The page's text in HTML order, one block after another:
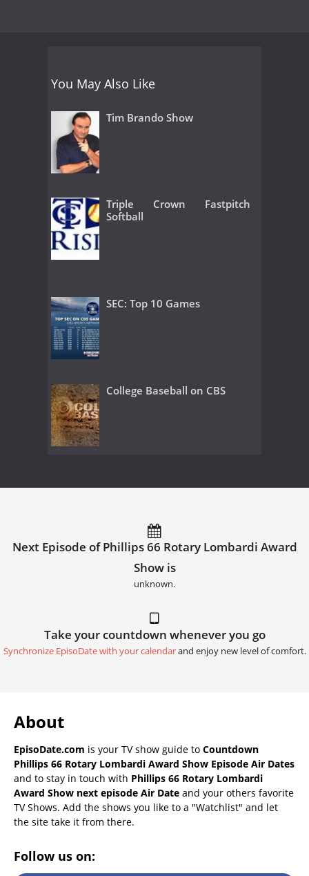
You May Also Like
Tim Brando Show
Triple Crown Fastpitch
Softball
SEC: Top 10 Games
College Baseball on CBS
Next Episode of Phillips 66 Rotary Lombardi Award
Show is
unknown.
Take your countdown whenever you go
Synchronize EpisoDate with your calendarand enjoy new level of comfort.
About
EpisoDate.com is your TV show guide to Countdown
Phillips 66 Rotary Lombardi Award Show Episode Air Dates
and to stay in touch with Phillips 66 Rotary Lombardi
Award Show next episode Air Date and your others favorite
TV Shows. Add the shows you like to a "Watchlist" and let
the site take it from there.
Follow us on: